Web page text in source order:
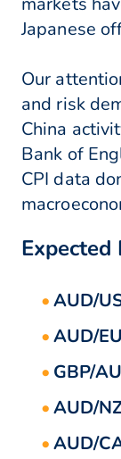
Japanese
Our
and risk
China
Bank of
CPI data
Expected
AUD/
AUD/
GBP/
AUD/
AUD/